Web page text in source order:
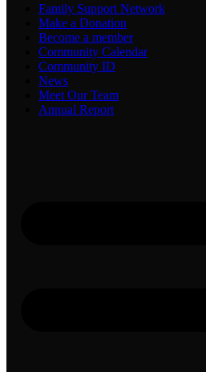
Family Support Network
Make a Donation
Become a member
Community Calendar
Community ID
News
Meet Our Team
Annual Report